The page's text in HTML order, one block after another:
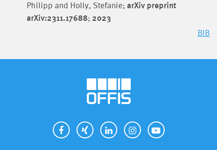
Philipp and Holly, Stefanie; arXiv preprint
arXiv:2311.17688; 2023
BIB